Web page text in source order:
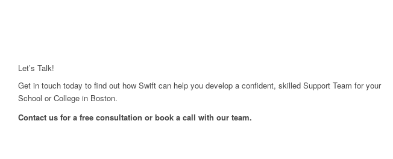
Let’s Talk!
Get in touch today to find out how Swift can help you develop a confident, skilled Support Team for your
School or College in Boston.
Contact us for a free consultation or book a call with our team.